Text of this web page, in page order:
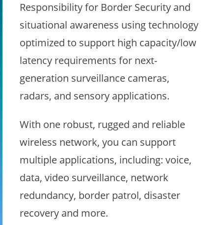
Responsibility for Border Security and
situational awareness using technology
optimized to support high capacity/low
latency requirements for next-
generation surveillance cameras,
radars, and sensory applications.
With one robust, rugged and reliable
wireless network, you can support
multiple applications, including: voice,
data, video surveillance, network
redundancy, border patrol, disaster
recovery and more.